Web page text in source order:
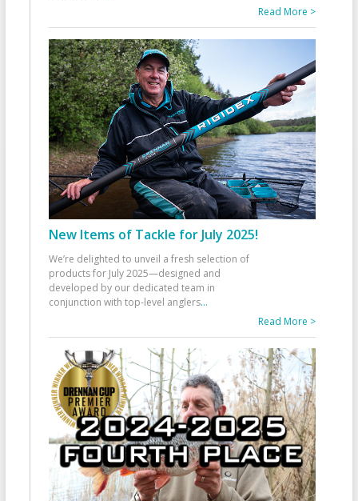
Read More >
New Items of Tackle for July 2025!
We’re delighted to unveil a fresh selection of
products for July 2025—designed and
developed by our dedicated team in
conjunction with top-level anglers...
Read More >